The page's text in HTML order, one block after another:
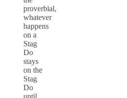
proverbial,
whatever
happens
on a
Stag
Do
stays
on the
Stag
Do
until